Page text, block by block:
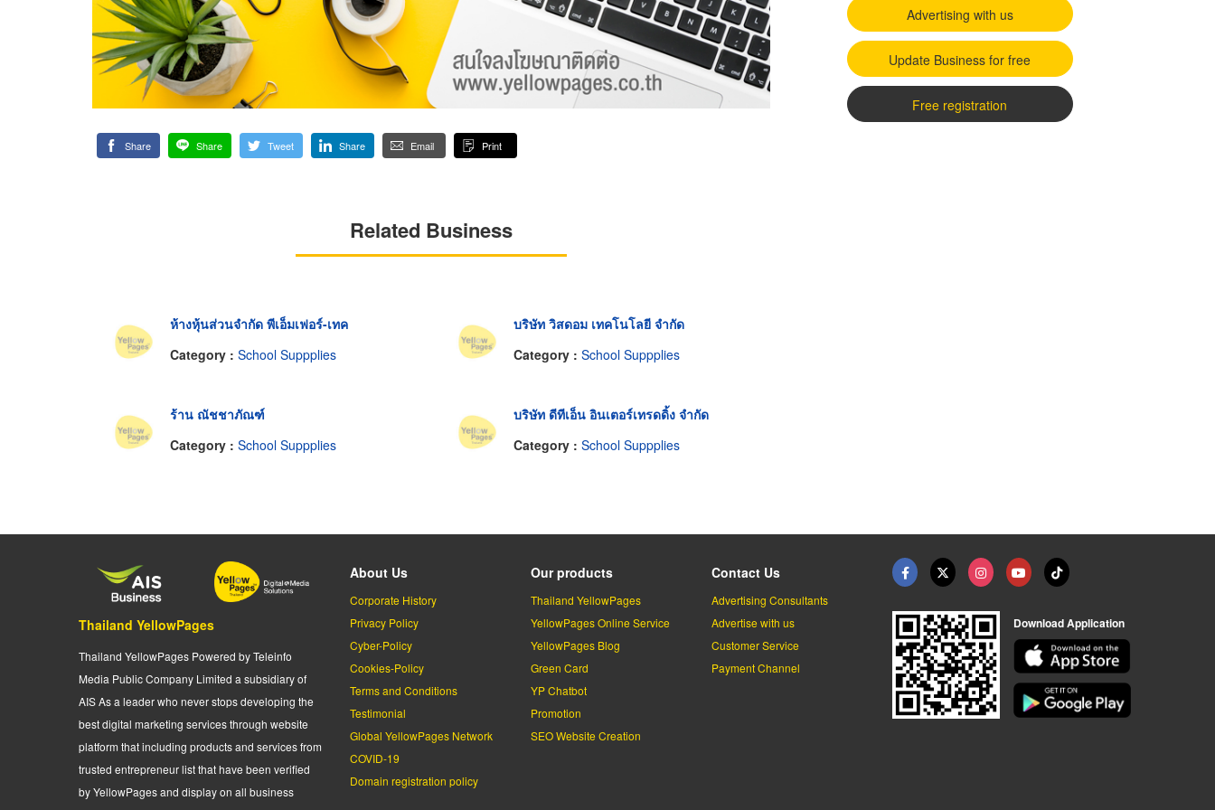
Share Share Tweet Share Email Print
Related Business
ห้างหุ้นส่วนจำกัด พีเอ็มเฟอร์-เทค
Category : School Suppplies
บริษัท วิสดอม เทคโนโลยี จำกัด
Category : School Suppplies
ร้าน ณัชชาภัณฑ์
Category : School Suppplies
บริษัท ดีทีเอ็น อินเตอร์เทรดดิ้ง จำกัด
Category : School Suppplies
Advertising with us
Update Business for free
Free registration
Thailand YellowPages
Thailand YellowPages Powered by Teleinfo
Media Public Company Limited a subsidiary of
AIS As a leader who never stops developing the
best digital marketing services through website
platform that including products and services from
trusted entrepreneur list that have been verified
by YellowPages and display on all business
About Us
Corporate History
Privacy Policy
Cyber-Policy
Cookies-Policy
Terms and Conditions
Testimonial
Global YellowPages Network
COVID-19
Domain registration policy
Our products
Thailand YellowPages
YellowPages Online Service
YellowPages Blog
Green Card
YP Chatbot
Promotion
SEO Website Creation
Contact Us
Advertising Consultants
Advertise with us
Customer Service
Payment Channel
Download Application